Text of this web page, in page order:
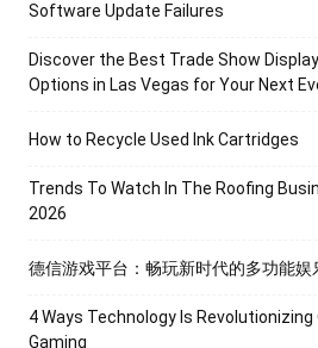
Software Update Failures
Discover the Best Trade Show
Options in Las Vegas for Your Next
How to Recycle Used Ink Cartridges
Trends To Watch In The Roofing
2026
德信游戏平台：畅玩新时代的多功能娱
4 Ways Technology Is Revolutionizing
Gaming